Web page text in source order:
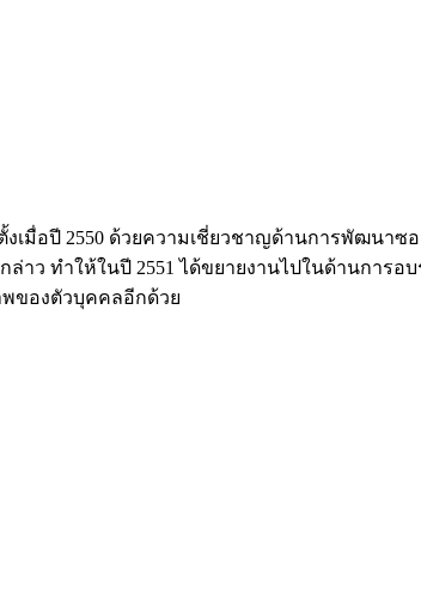
งเมื่อปี 2550 ด้วยความเชี่ยวชาญด้านการพัฒน
าว ทำให้ในปี 2551 ได้ขยายงานไปในด้านการ
ของตัวบุคคลอีกด้วย